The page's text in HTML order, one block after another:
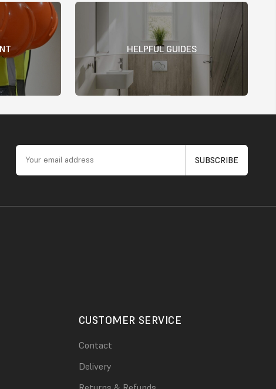
HELPFUL GUIDES
CUSTOMER SERVICE
Contact
Delivery